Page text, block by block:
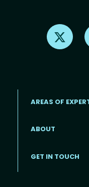
Find
AREAS OF
ABOUT
GET IN TOUCH